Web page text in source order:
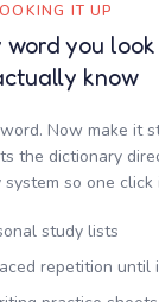
IT UP
word you
know
Now make it
the dictionary
so one
study lists
repetition until